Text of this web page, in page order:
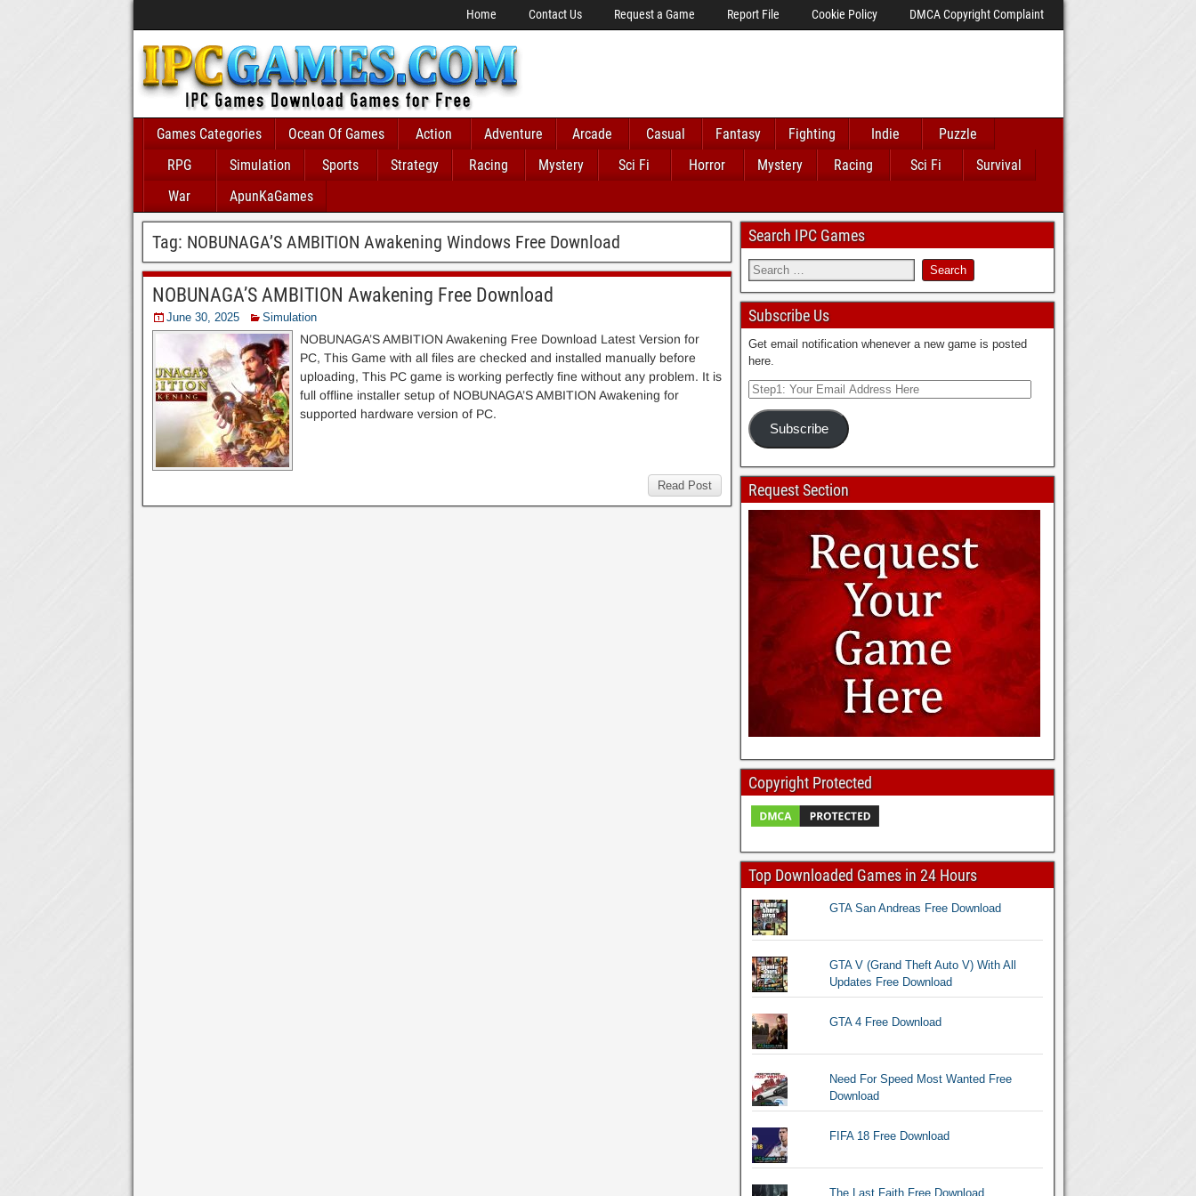
Home Contact Us Request a Game Report File Cookie Policy DMCA Copyright Complaint
Games Categories Ocean Of Games Action Adventure Arcade Casual Fantasy Fighting Indie
Puzzle
RPG
Simulation Sports Strategy Racing Mystery Sci Fi Horror Mystery Racing Sci Fi
Survival
War
ApunKaGames
Tag: NOBUNAGA’S AMBITION Awakening Windows Free Download
NOBUNAGA’S AMBITION Awakening Free Download
June 30, 2025 Simulation
NOBUNAGA’S AMBITION Awakening Free Download Latest Version for
PC, This Game with all files are checked and installed manually before
uploading, This PC game is working perfectly fine without any problem. It is
full offline installer setup of NOBUNAGA’S AMBITION Awakening for
supported hardware version of PC.
Read Post
Search IPC Games
Subscribe Us
Get email notification whenever a new game is posted
here.
Subscribe
Request Section
Copyright Protected
Top Downloaded Games in 24 Hours
GTA San Andreas Free Download
GTA V (Grand Theft Auto V) With All
Updates Free Download
GTA 4 Free Download
Need For Speed Most Wanted Free
Download
FIFA 18 Free Download
The Last Faith Free Download